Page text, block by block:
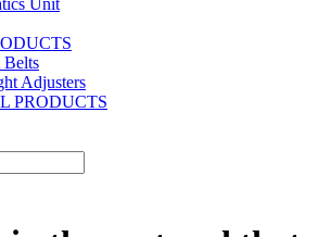
Unit
Belts
Adjusters
PRODUCTS